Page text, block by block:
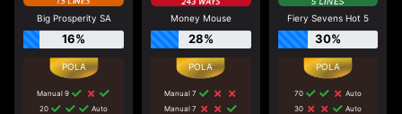
Big Prosperity SA
16%
Manual 9
20
Auto
Money Mouse
28%
Manual 7
Manual 7
Fiery Sevens Hot 5
30%
70
Auto
30
Auto